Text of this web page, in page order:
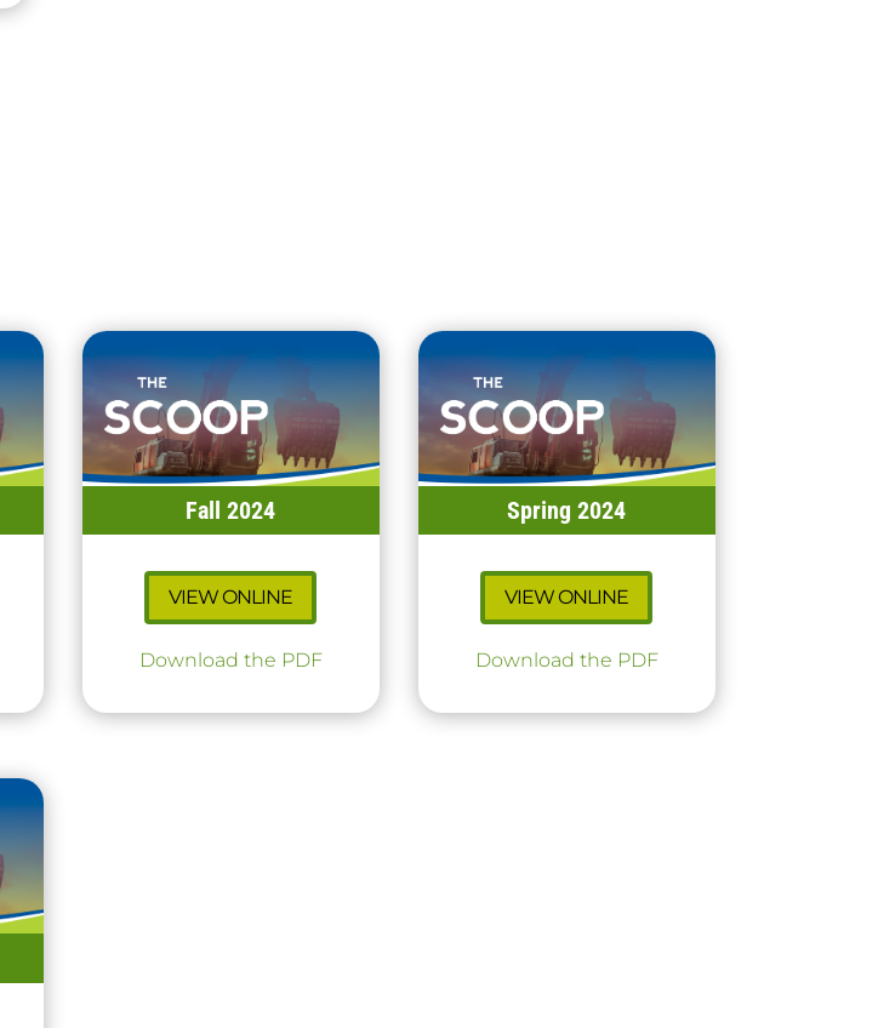
Fall 2024
VIEW ONLINE
Download the PDF
Spring 2024
VIEW ONLINE
Download the PDF